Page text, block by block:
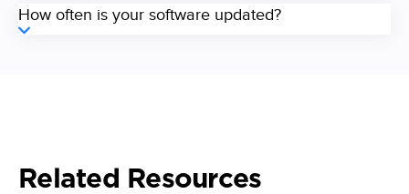
How often is your software updated?
Related Resources